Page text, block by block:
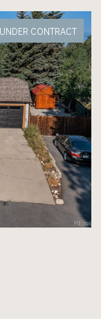
FOR SALE